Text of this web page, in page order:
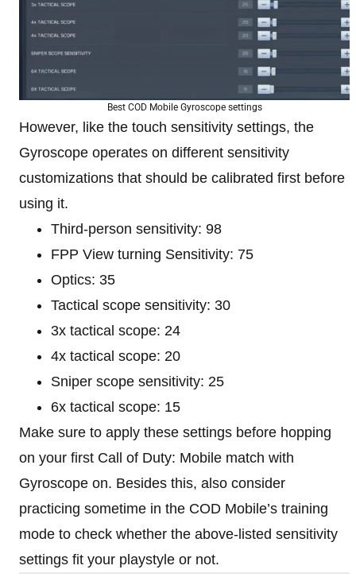
Best COD Mobile Gyroscope settings
However, like the touch sensitivity settings, the
Gyroscope operates on different sensitivity
customizations that should be calibrated first before
using it.
Third-person sensitivity: 98
FPP View turning Sensitivity: 75
Optics: 35
Tactical scope sensitivity: 30
3x tactical scope: 24
4x tactical scope: 20
Sniper scope sensitivity: 25
6x tactical scope: 15
Make sure to apply these settings before hopping
on your first Call of Duty: Mobile match with
Gyroscope on. Besides this, also consider
practicing sometime in the COD Mobile’s training
mode to check whether the above-listed sensitivity
settings fit your playstyle or not.